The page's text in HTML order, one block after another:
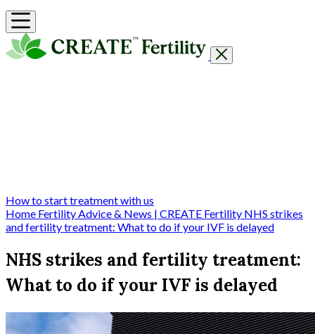
How to start treatment with us
Home Fertility Advice & News | CREATE Fertility NHS strikes
and fertility treatment: What to do if your IVF is delayed
NHS strikes and fertility treatment:
What to do if your IVF is delayed